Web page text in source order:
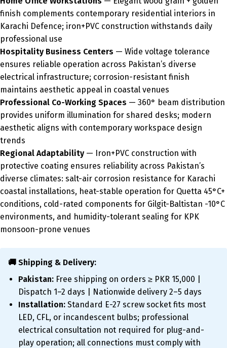
finish complements contemporary residential interiors in
Karachi Defence; iron+PVC construction withstands daily
professional use
Hospitality Business Centers — Wide voltage tolerance
ensures reliable operation across Pakistan’s diverse
electrical infrastructure; corrosion-resistant finish
maintains aesthetic appeal in coastal venues
Professional Co-Working Spaces — 360° beam distribution
provides uniform illumination for shared desks; modern
aesthetic aligns with contemporary workspace design
trends
Regional Adaptability — Iron+PVC construction with
protective coating ensures reliability across Pakistan’s
diverse climates: salt-air corrosion resistance for Karachi
coastal installations, heat-stable operation for Quetta 45°C+
conditions, cold-rated components for Gilgit-Baltistan -10°C
environments, and humidity-tolerant sealing for KPK
monsoon-prone venues
🚚 Shipping & Delivery:
Pakistan: Free shipping on orders ≥ PKR 15,000 |
Dispatch 1–2 days | Nationwide delivery 2–5 days
Installation: Standard E-27 screw socket fits most
LED, CFL, or incandescent bulbs; professional
electrical consultation not required for plug-and-
play operation; all connections must comply with